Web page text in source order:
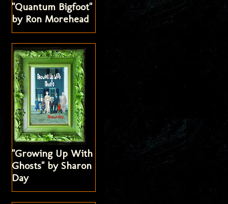
"Quantum Bigfoot"
by Ron Morehead
"Growing Up With
Ghosts" by Sharon
Day